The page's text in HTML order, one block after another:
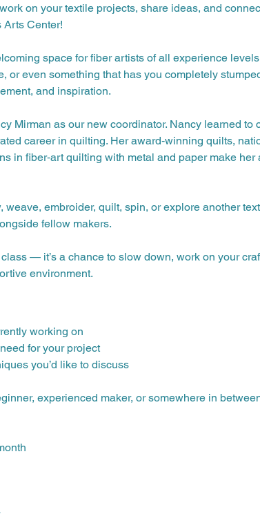
on your textile projects, share ideas, and
Arts Center!
space for fiber artists of all experience
or even something that has you completely
and inspiration.
Mirman as our new coordinator. Nancy learned
career in quilting. Her award‑winning quilts,
in fiber‑art quilting with metal and paper make
weave, embroider, quilt, spin, or explore another
fellow makers.
— it’s a chance to slow down, work on your
environment.
working on
for your project
you’d like to discuss
experienced maker, or somewhere in